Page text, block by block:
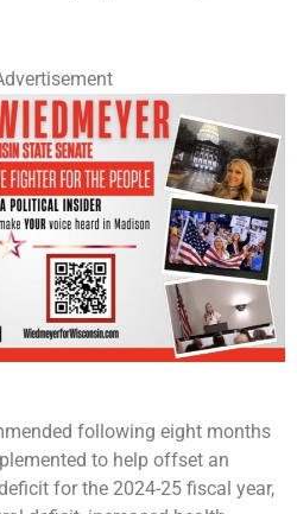
following eight months
to help offset an
for the 2024-25 fiscal year,